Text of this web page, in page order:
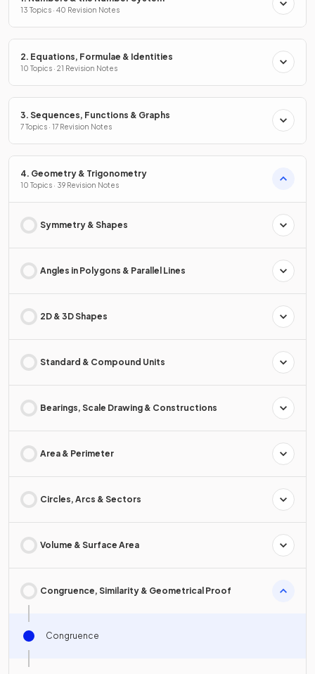
13 Topics · 40 Revision Notes
2. Equations, Formulae & Identities
10 Topics · 21 Revision Notes
3. Sequences, Functions & Graphs
7 Topics · 17 Revision Notes
4. Geometry & Trigonometry
10 Topics · 39 Revision Notes
Symmetry & Shapes
Angles in Polygons & Parallel Lines
2D & 3D Shapes
Standard & Compound Units
Bearings, Scale Drawing & Constructions
Area & Perimeter
Circles, Arcs & Sectors
Volume & Surface Area
Congruence, Similarity & Geometrical Proof
Congruence